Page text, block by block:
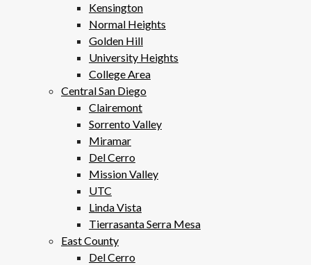
Kensington
Normal Heights
Golden Hill
University Heights
College Area
Central San Diego
Clairemont
Sorrento Valley
Miramar
Del Cerro
Mission Valley
UTC
Linda Vista
Tierrasanta Serra Mesa
East County
Del Cerro